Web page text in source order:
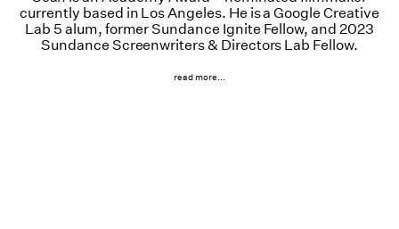
currently based in Los Angeles. He is a Google Creative
Lab 5 alum, former Sundance Ignite Fellow, and 2023
Sundance Screenwriters & Directors Lab Fellow.
read more...